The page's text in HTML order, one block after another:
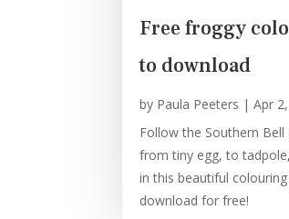
Free froggy
to download
by Paula Peeters |Apr
Follow the Southern Bell
from tiny egg, to
in this beautiful
download for free!